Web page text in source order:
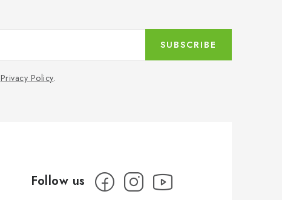
Privacy Policy.
SUBSCRIBE